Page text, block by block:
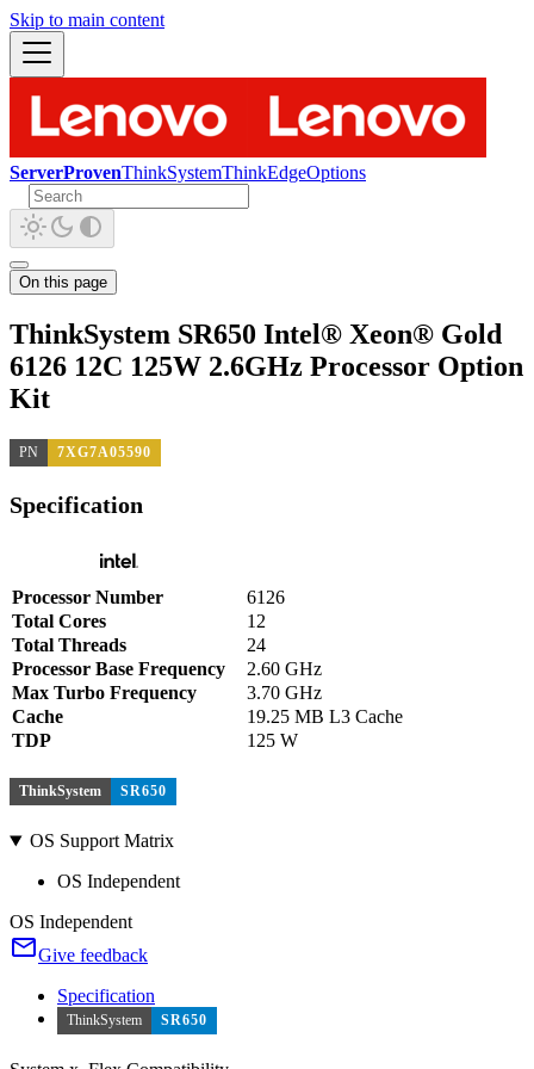
Skip to main content
ServerProvenThinkSystemThinkEdgeOptions
On this page
ThinkSystem SR650 Intel® Xeon® Gold
6126 12C 125W 2.6GHz Processor Option
Kit
PN 7XG7A05590
Specification
Processor Number
6126
Total Cores
12
Total Threads
24
Processor Base Frequency
2.60 GHz
Max Turbo Frequency
3.70 GHz
Cache
19.25 MB L3 Cache
TDP
125 W
ThinkSystem SR650
OS Support Matrix
OS Independent
OS Independent
Give feedback
Specification
ThinkSystem SR650